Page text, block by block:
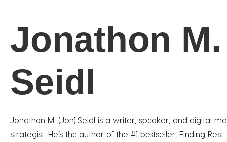
Jonathon M.
Seidl
Jonathon M. (Jon) Seidl is a writer, speaker, and digital
strategist. He’s the author of the #1 bestseller, Finding Rest: